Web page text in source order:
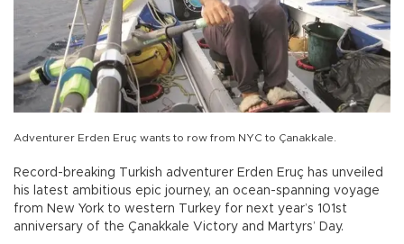
Adventurer Erden Eruç wants to row from NYC to Çanakkale.
Record-breaking Turkish adventurer Erden Eruç has unveiled
his latest ambitious epic journey, an ocean-spanning voyage
from New York to western Turkey for next year’s 101st
anniversary of the Çanakkale Victory and Martyrs’ Day.